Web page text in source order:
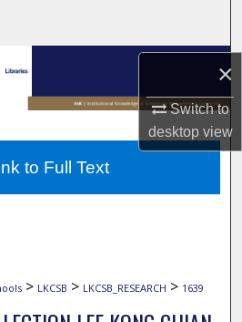
×
Switch to
desktopview
Collections
Account
About
> LKCSB > LKCSB_RESEARCH > 1639
to Full Text